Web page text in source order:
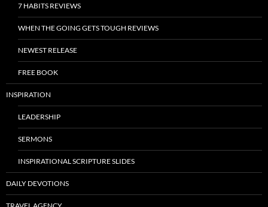
7 HABITS REVIEWS
WHEN THE GOING GETS TOUGH REVIEWS
NEWEST RELEASE
FREE BOOK
INSPIRATION
LEADERSHIP
SERMONS
INSPIRATIONAL SCRIPTURE SLIDES
DAILY DEVOTIONS